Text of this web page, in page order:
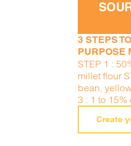
3 STEPS
PURPOSE
STEP 1 :
millet flour
bean,
3 : 1 to 15%
Create